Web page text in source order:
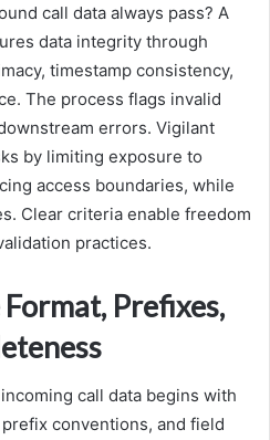
call data always pass? A
data integrity through
timestamp consistency,
The process flags invalid
errors. Vigilant
by limiting exposure to
access boundaries, while
Clear criteria enable freedom
practices.
Prefixes,
call data begins with
conventions, and field